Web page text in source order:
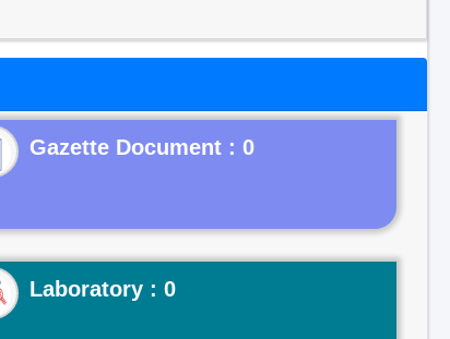
Gazette Document : 0
Laboratory : 0